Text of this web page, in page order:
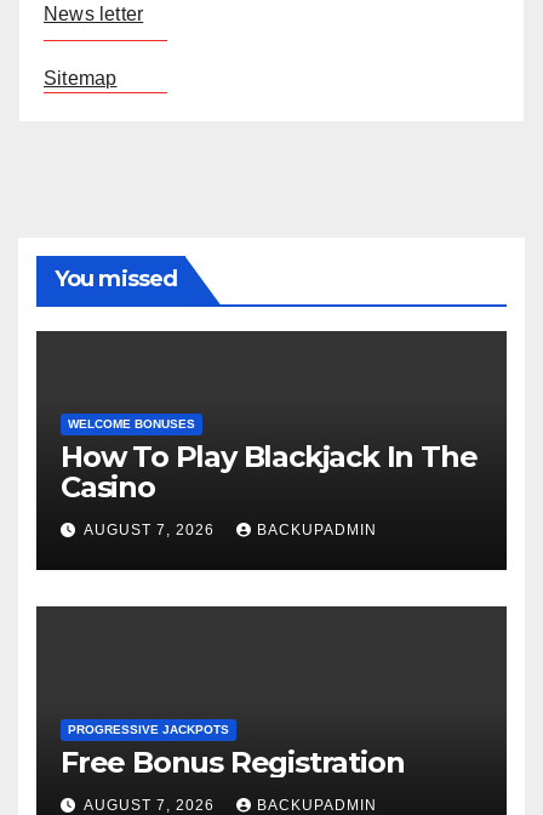
News letter
Sitemap
You missed
WELCOME BONUSES
How To Play Blackjack In The
Casino
AUGUST 7, 2026 BACKUPADMIN
PROGRESSIVE JACKPOTS
Free Bonus Registration
AUGUST 7, 2026 BACKUPADMIN